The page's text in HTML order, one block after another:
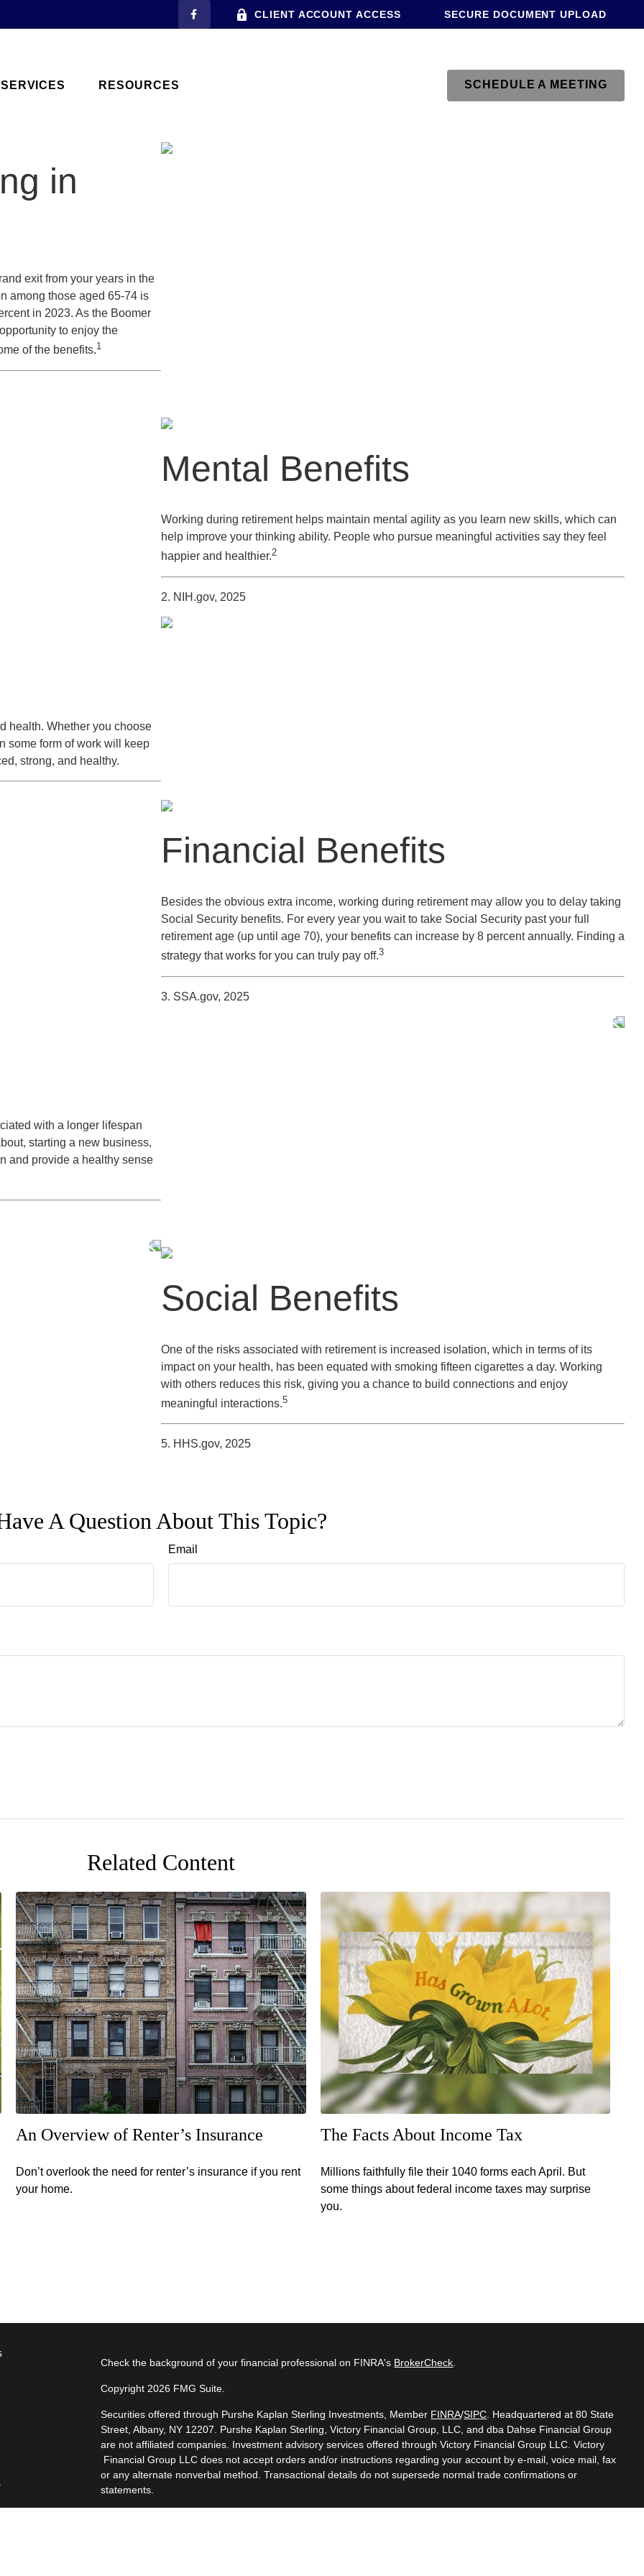
CLIENT ACCOUNT ACCESS SECURE DOCUMENT UPLOAD
SERVICES RESOURCES SCHEDULE A MEETING
in
exit from your years in the
among those aged 65-74 is
in 2023. As the Boomer
to enjoy the
of the benefits.1
Mental Benefits
Working during retirement helps maintain mental agility as you learn new skills, which can
help improve your thinking ability. People who pursue meaningful activities say they feel
happier and healthier.2
2. NIH.gov, 2025
health. Whether you choose
some form of work will keep
strong, and healthy.
Financial Benefits
Besides the obvious extra income, working during retirement may allow you to delay taking
Social Security benefits. For every year you wait to take Social Security past your full
retirement age (up until age 70), your benefits can increase by 8 percent annually. Finding a
strategy that works for you can truly pay off.3
3. SSA.gov, 2025
with a longer lifespan
starting a new business,
and provide a healthy sense
Social Benefits
One of the risks associated with retirement is increased isolation, which in terms of its
impact on your health, has been equated with smoking fifteen cigarettes a day. Working
with others reduces this risk, giving you a chance to build connections and enjoy
meaningful interactions.5
5. HHS.gov, 2025
A Question About This Topic?
Email
Related Content
An Overview of Renter’s Insurance
Don’t overlook the need for renter’s insurance if you rent
your home.
The Facts About Income Tax
Millions faithfully file their 1040 forms each April. But
some things about federal income taxes may surprise
you.
Check the background of your financial professional on FINRA's BrokerCheck
Copyright 2026 FMG Suite.
Securities offered through Purshe Kaplan Sterling Investments, Member FINRA/SIPC . Headquartered at 80 State
Street, Albany, NY 12207. Purshe Kaplan Sterling, Victory Financial Group, LLC, and dba Dahse Financial Group
are not affiliated companies. Investment advisory services offered through Victory Financial Group LLC. Victory
Financial Group LLC does not accept orders and/or instructions regarding your account by e-mail, voice mail, fax
or any alternate nonverbal method. Transactional details do not supersede normal trade confirmations or
statements.